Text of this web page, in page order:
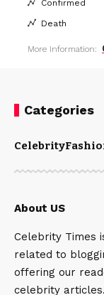
Confirmed
Death
More Information:
Categories
Celebrity
About US
Celebrity Times
related to
offering our
celebrity